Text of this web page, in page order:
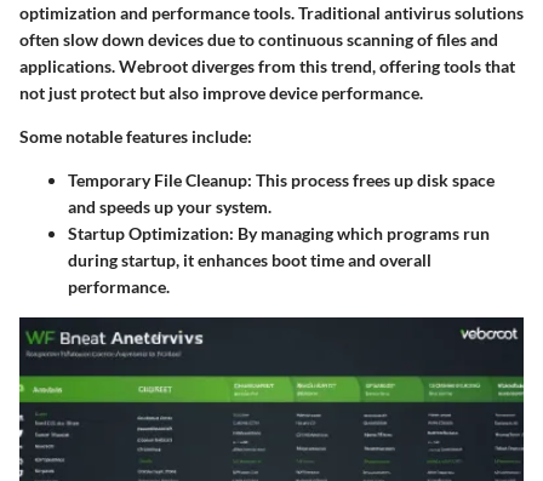
optimization and performance tools. Traditional antivirus solutions
often slow down devices due to continuous scanning of files and
applications. Webroot diverges from this trend, offering tools that
not just protect but also improve device performance.
Some notable features include:
Temporary File Cleanup: This process frees up disk space
and speeds up your system.
Startup Optimization: By managing which programs run
during startup, it enhances boot time and overall
performance.